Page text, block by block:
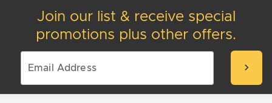
Join our list & receive special
promotions plus other offers.
chevron_right